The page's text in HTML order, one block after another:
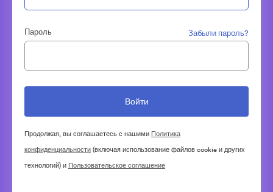
Пароль Забыли пароль?
Продолжая, вы соглашаетесь с нашими Политика
конфиденциальности(включая использование файлов cookie и других
технологий) и Пользовательское соглашение